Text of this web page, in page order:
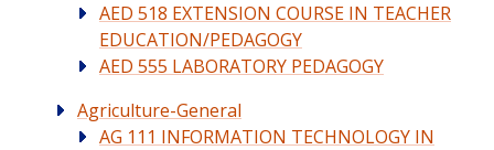
AED 518 EXTENSION COURSE IN TEACHER
EDUCATION/PEDAGOGY
AED 555 LABORATORY PEDAGOGY
Agriculture-General
AG 111 INFORMATION TECHNOLOGY IN